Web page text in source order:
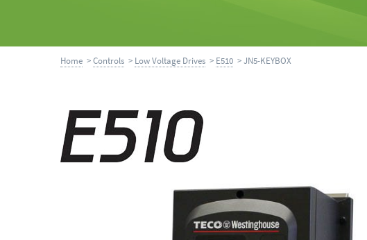
Home >Controls > Low Voltage Drives > E510 > JN5-KEYBOX